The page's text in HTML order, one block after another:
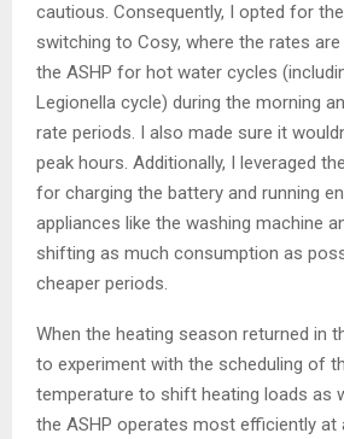
cautious. Consequently, I opted for
switching to Cosy, where the rates
the ASHP for hot water cycles
Legionella cycle) during the morning
rate periods. I also made sure it
peak hours. Additionally, I leveraged
for charging the battery and running
appliances like the washing machine
shifting as much consumption as
cheaper periods.
When the heating season returned in
to experiment with the scheduling of
temperature to shift heating loads as
the ASHP operates most efficiently at